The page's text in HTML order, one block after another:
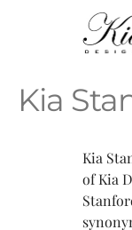
Kia
Kia
of Kia